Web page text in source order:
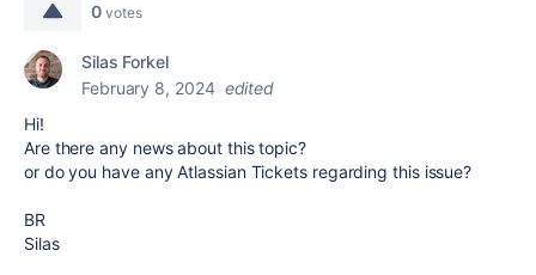
0 votes
Silas Forkel
February 8, 2024 edited
Hi!
Are there any news about this topic?
or do you have any Atlassian Tickets regarding this issue?
BR
Silas